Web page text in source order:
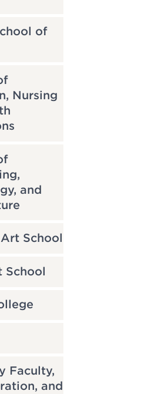
of
Nursing
and
School
School
Faculty,
and